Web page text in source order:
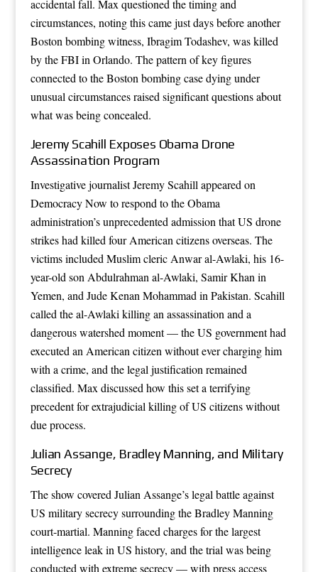
accidental fall. Max questioned the timing and
circumstances, noting this came just days before another
Boston bombing witness, Ibragim Todashev, was killed
by the FBI in Orlando. The pattern of key figures
connected to the Boston bombing case dying under
unusual circumstances raised significant questions about
what was being concealed.
Jeremy Scahill Exposes Obama Drone
Assassination Program
Investigative journalist Jeremy Scahill appeared on
Democracy Now to respond to the Obama
administration’s unprecedented admission that US drone
strikes had killed four American citizens overseas. The
victims included Muslim cleric Anwar al-Awlaki, his 16-
year-old son Abdulrahman al-Awlaki, Samir Khan in
Yemen, and Jude Kenan Mohammad in Pakistan. Scahill
called the al-Awlaki killing an assassination and a
dangerous watershed moment — the US government had
executed an American citizen without ever charging him
with a crime, and the legal justification remained
classified. Max discussed how this set a terrifying
precedent for extrajudicial killing of US citizens without
due process.
Julian Assange, Bradley Manning, and Military
Secrecy
The show covered Julian Assange’s legal battle against
US military secrecy surrounding the Bradley Manning
court-martial. Manning faced charges for the largest
intelligence leak in US history, and the trial was being
conducted with extreme secrecy — with press access